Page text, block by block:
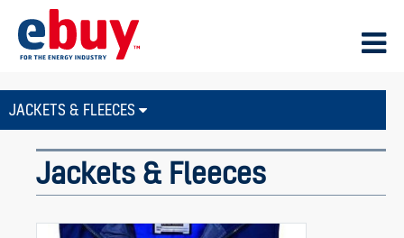
JACKETS & FLEECES
Jackets & Fleeces